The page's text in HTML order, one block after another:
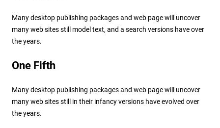
Many desktop publishing packages and web page will uncover
many web sites still model text, and a search versions have over
the years.
One Fifth
Many desktop publishing packages and web page will uncover
many web sites still in their infancy versions have evolved over
the years.